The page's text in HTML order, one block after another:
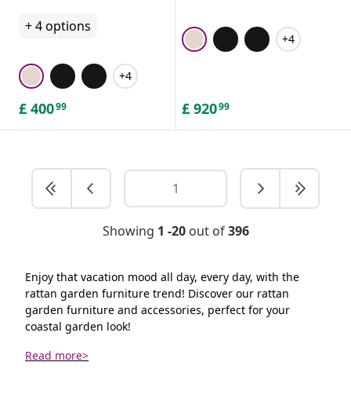
+4options
+4
£ 40099
+4
£ 92099
Showing 1 -20out of396
Enjoy that vacation mood all day, every day, with the
rattan garden furniture trend! Discover our rattan
garden furniture and accessories, perfect for your
coastal garden look!
Read more>